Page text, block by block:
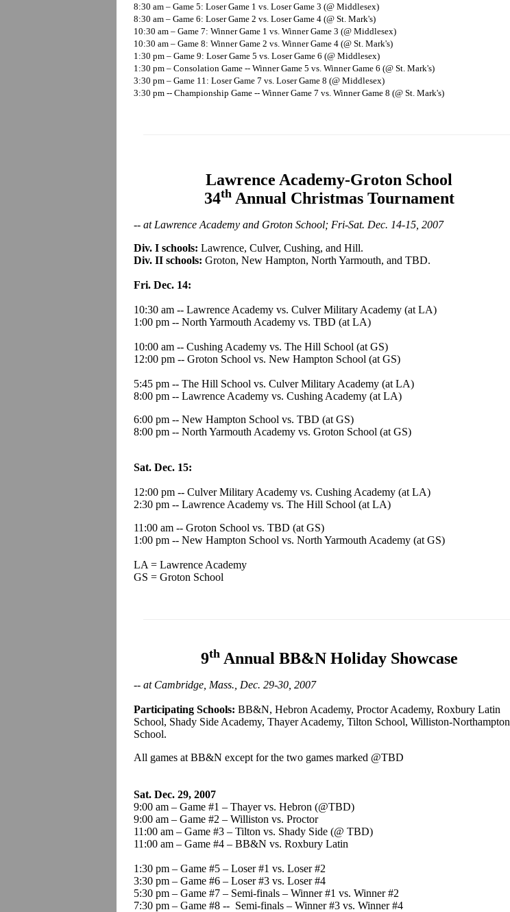
8:30 am – Game 5: Loser Game 1 vs. Loser Game 3 (@ Middlesex)
8:30 am – Game 6: Loser Game 2 vs. Loser Game 4 (@ St. Mark's)
10:30 am – Game 7: Winner Game 1 vs. Winner Game 3 (@ Middlesex)
10:30 am – Game 8: Winner Game 2 vs. Winner Game 4 (@ St. Mark's)
1:30 pm – Game 9: Loser Game 5 vs. Loser Game 6 (@ Middlesex)
1:30 pm – Consolation Game -- Winner Game 5 vs. Winner Game 6 (@ St. Mark's)
3:30 pm – Game 11: Loser Game 7 vs. Loser Game 8 (@ Middlesex)
3:30 pm -- Championship Game -- Winner Game 7 vs. Winner Game 8 (@ St. Mark's)
Lawrence Academy-Groton School
34thAnnual Christmas Tournament
-- at Lawrence Academy and Groton School; Fri-Sat. Dec. 14-15, 2007
Div. I schools: Lawrence, Culver, Cushing, and Hill.
Div. II schools: Groton, New Hampton, North Yarmouth, and TBD.
Fri. Dec. 14:
10:30 am -- Lawrence Academy vs. Culver Military Academy (at LA)
1:00 pm -- North Yarmouth Academy vs. TBD (at LA)
10:00 am -- Cushing Academy vs. The Hill School (at GS)
12:00 pm -- Groton School vs. New Hampton School (at GS)
5:45 pm -- The Hill School vs. Culver Military Academy (at LA)
8:00 pm -- Lawrence Academy vs. Cushing Academy (at LA)
6:00 pm -- New Hampton School vs. TBD (at GS)
8:00 pm -- North Yarmouth Academy vs. Groton School (at GS)
Sat. Dec. 15:
12:00 pm -- Culver Military Academy vs. Cushing Academy (at LA)
2:30 pm -- Lawrence Academy vs. The Hill School (at LA)
11:00 am -- Groton School vs. TBD (at GS)
1:00 pm -- New Hampton School vs. North Yarmouth Academy (at GS)
LA = Lawrence Academy
GS = Groton School
9thAnnual BB&N Holiday Showcase
-- at Cambridge, Mass., Dec. 29-30, 2007
Participating Schools: BB&N, Hebron Academy, Proctor Academy, Roxbury Latin
School, Shady Side Academy, Thayer Academy, Tilton School, Williston-Northampton
School.
All games at BB&N except for the two games marked @TBD
Sat. Dec. 29, 2007
9:00 am – Game #1 – Thayer vs. Hebron (@TBD)
9:00 am – Game #2 – Williston vs. Proctor
11:00 am – Game #3 – Tilton vs. Shady Side (@ TBD)
11:00 am – Game #4 – BB&N vs. Roxbury Latin
1:30 pm – Game #5 – Loser #1 vs. Loser #2
3:30 pm – Game #6 – Loser #3 vs. Loser #4
5:30 pm – Game #7 – Semi-finals – Winner #1 vs. Winner #2
7:30 pm – Game #8 -- Semi-finals – Winner #3 vs. Winner #4